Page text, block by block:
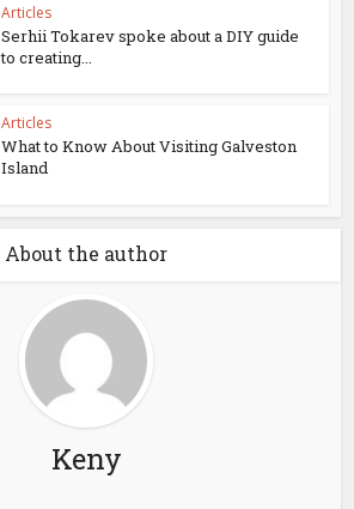
Articles
Serhii Tokarev spoke about a DIY guide
to creating...
Articles
What to Know About Visiting Galveston
Island
About the author
Keny